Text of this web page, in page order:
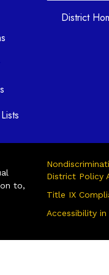
District
to,
District Policy
Title IX
Accessibility in